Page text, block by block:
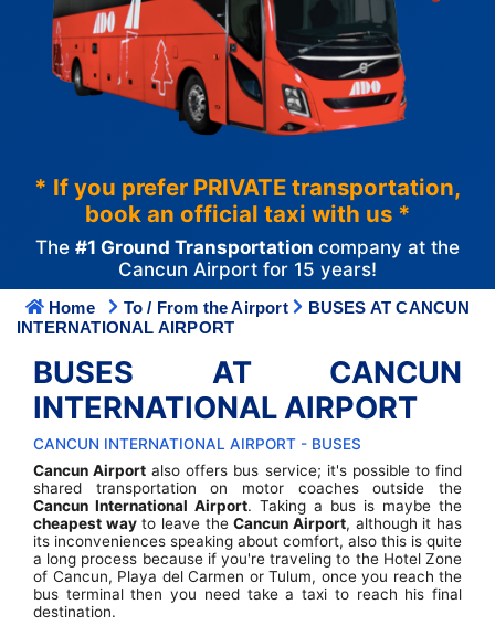
* If you prefer PRIVATE transportation,
book an official taxi with us *
The #1 Ground Transportation company at the
Cancun Airport for 15 years!
Home To / From the Airport
BUSES AT CANCUN
INTERNATIONAL AIRPORT
BUSES AT CANCUN
INTERNATIONAL AIRPORT
CANCUN INTERNATIONAL AIRPORT - BUSES
Cancun Airport also offers bus service; it's possible to find
shared transportation on motor coaches outside the
Cancun International Airport. Taking a bus is maybe the
cheapest wayto leave theCancun Airport, although it has
its inconveniences speaking about comfort, also this is quite
a long process because if you're traveling to the Hotel Zone
of Cancun, Playa del Carmen or Tulum, once you reach the
bus terminal then you need take a taxi to reach his final
destination.